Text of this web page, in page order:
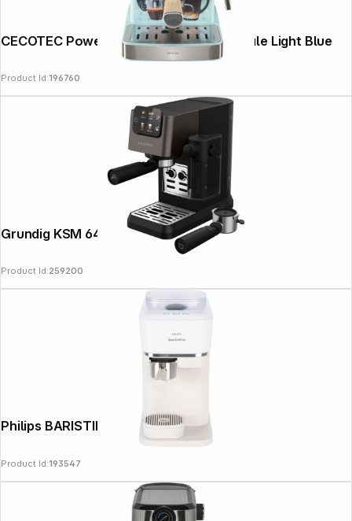
CECOTEC Power Espresso 20 Tradizionale Light Blue
Product Id:196760
Grundig KSM 6430
Product Id:259200
Philips BARISTINA BAR300/00 white
Product Id:193547